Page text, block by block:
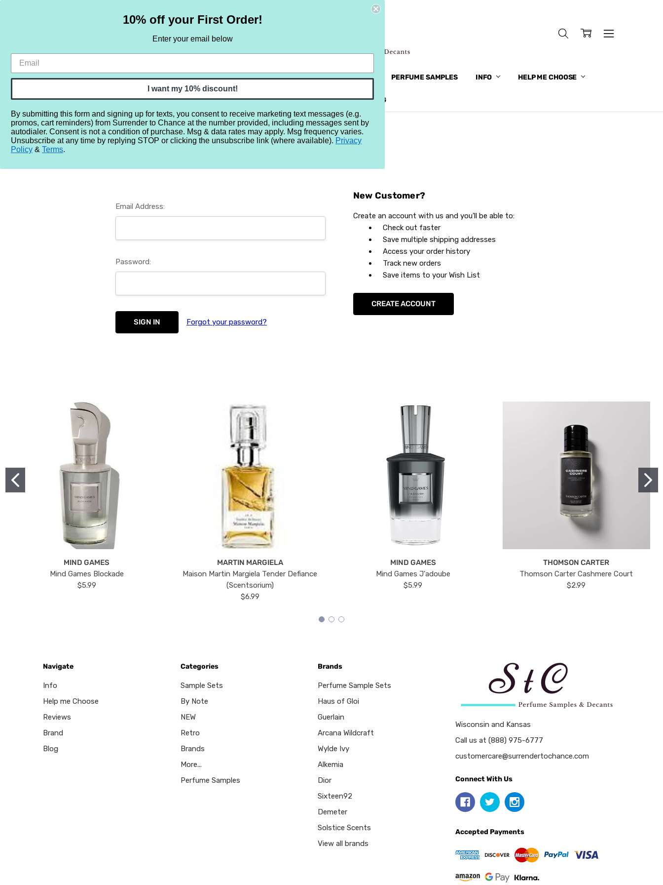
HOME SAMPLE SETS BY NOTE NEW RETRO BRANDS MORE... PERFUME SAMPLES INFO HELP ME CHOOSE
REVIEWS BRAND BLOG
Home Login
Sign In
Email Address:
Password:
Forgot your password?
New Customer?
Create an account with us and you'll be able to:
Check out faster
Save multiple shipping addresses
Access your order history
Track new orders
Save items to your Wish List
CREATE ACCOUNT
MIND GAMES
Mind Games Blockade
$5.99
MARTIN MARGIELA
Maison Martin Margiela Tender Defiance
(Scentsorium)
$6.99
MIND GAMES
Mind Games J'adoube
$5.99
THOMSON CARTER
Thomson Carter Cashmere Court
$2.99
Navigate
Info
Help me Choose
Reviews
Brand
Blog
Categories
Sample Sets
By Note
NEW
Retro
Brands
More...
Perfume Samples
Brands
Perfume Sample Sets
Haus of Gloi
Guerlain
Arcana Wildcraft
Wylde Ivy
Alkemia
Dior
Sixteen92
Demeter
Solstice Scents
View all brands
Wisconsin and Kansas
Call us at (888) 975-6777
customercare@surrendertochance.com
Connect With Us
Accepted Payments
10% off your First Order!
Enter your email below
I want my 10% discount!
By submitting this form and signing up for texts, you consent to receive marketing text messages (e.g.
promos, cart reminders) from Surrender to Chance at the number provided, including messages sent by
autodialer. Consent is not a condition of purchase. Msg & data rates may apply. Msg frequency varies.
Unsubscribe at any time by replying STOP or clicking the unsubscribe link (where available). Privacy
Policy & Terms.